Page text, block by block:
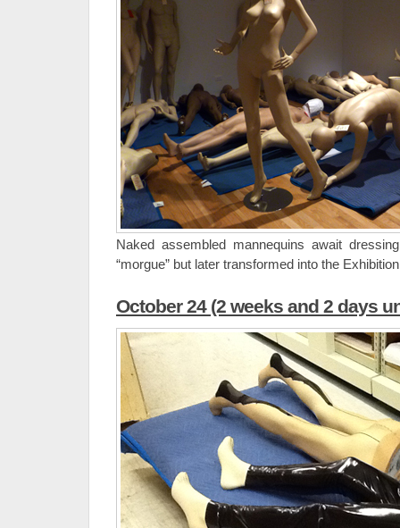
Naked assembled mannequins await
“morgue” but later transformed into the
October 24 (2 weeks and 2 days